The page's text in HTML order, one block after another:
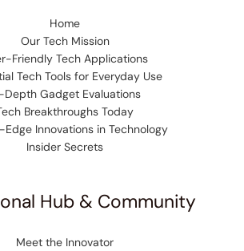
Home
Our Tech Mission
Friendly Tech Applications
Tech Tools for Everyday Use
Depth Gadget Evaluations
Breakthroughs Today
Innovations in Technology
Insider Secrets
Hub & Community
Meet the Innovator